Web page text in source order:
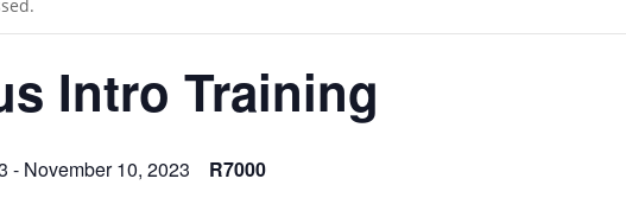
Intro Training
- November 10, 2023 R7000